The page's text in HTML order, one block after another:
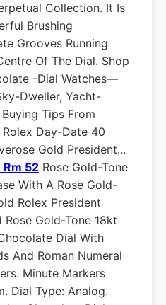
Collection. It Is
Brushing
Grooves Running
Of The Dial. Shop
-dial Watches—
Dweller, Yacht-
Tips From
Day-Date 40
Gold President...
Rm 52 Rose Gold-Tone
With A Rose Gold-
Rolex President
Gold-Tone 18kt
Dial With
And Roman Numeral
Minute Markers
Dial Type: Analog.